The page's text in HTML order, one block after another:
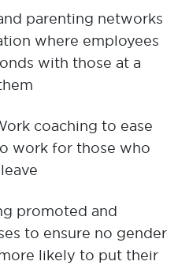
parenting networks
where employees
with those at a
coaching to ease
work for those who
promoted and
to ensure no gender
likely to put their